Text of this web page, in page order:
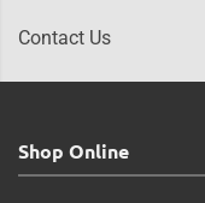
Contact Us
Shop Online